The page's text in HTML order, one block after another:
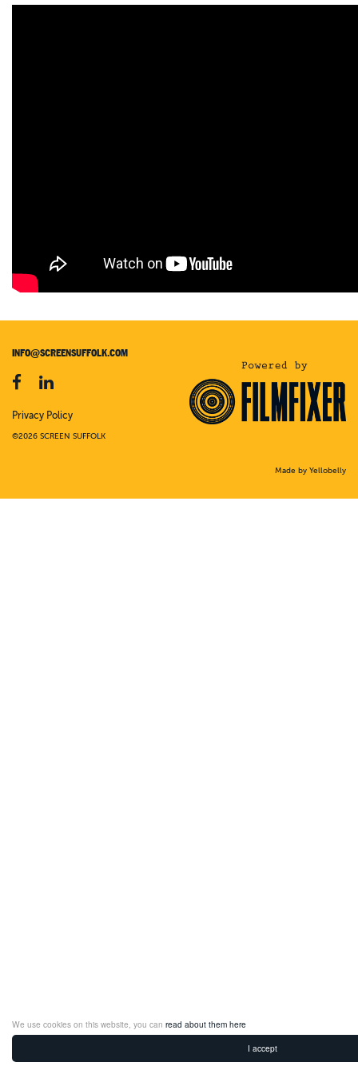
I accept
We use cookies on this website, you can read about them here
INFO@SCREENSUFFOLK.COM
Privacy Policy
©2026 SCREEN SUFFOLK
Made by Yellobelly